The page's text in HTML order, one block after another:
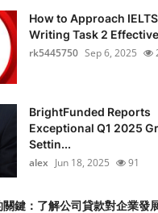
How to Approach
Writing Task 2
rk5445750 Sep 6, 2025
BrightFunded Reports
Exceptional Q1 2025
Settin...
alex Jun 18, 2025 91
鍵：了解公司貸款對企業發